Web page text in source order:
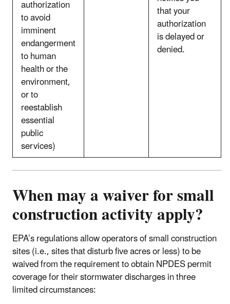
authorization
to avoid
imminent
endangerment
to human
health or the
environment,
or to
reestablish
essential
public
services)
that your
authorization
is delayed or
denied.
When may a waiver for small
construction activity apply?
EPA’s regulations allow operators of small construction
sites (i.e., sites that disturb five acres or less) to be
waived from the requirement to obtain NPDES permit
coverage for their stormwater discharges in three
limited circumstances: